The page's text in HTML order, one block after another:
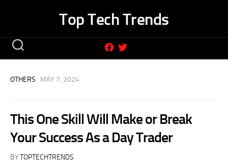
Top Tech Trends
OTHERS · MAY 7, 2024
This One Skill Will Make or Break
Your Success As a Day Trader
BYTOPTECHTRENDS